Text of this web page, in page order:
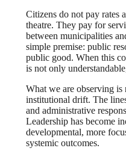
Citizens do not pay rates
theatre. They pay for
between municipalities
simple premise: public
public good. When this
is not only
What we are observing
institutional drift. The
and administrative
Leadership has become
developmental, more
systemic outcomes.